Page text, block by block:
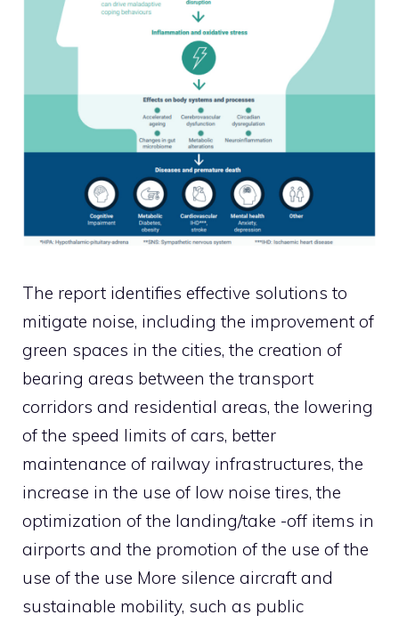
The report identifies effective solutions to
mitigate noise, including the improvement of
green spaces in the cities, the creation of
bearing areas between the transport
corridors and residential areas, the lowering
of the speed limits of cars, better
maintenance of railway infrastructures, the
increase in the use of low noise tires, the
optimization of the landing/take -off items in
airports and the promotion of the use of the
use of the use More silence aircraft and
sustainable mobility, such as public